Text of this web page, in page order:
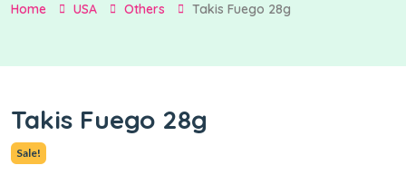
Home USA Others Takis Fuego 28g
Takis Fuego 28g
Sale!